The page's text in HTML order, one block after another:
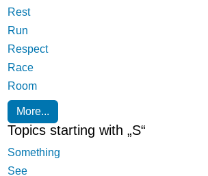
Rest
Run
Respect
Race
Room
More...
Topics starting with „S“
Something
See